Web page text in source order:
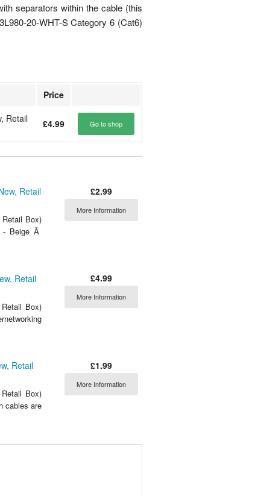
separators within the cable (this
20-WHT-S Category 6 (Cat6)
Price
Retail
£4.99 Go to shop
Retail
Box)
- Beige Â
£2.99
More Information
Retail
Box)
£4.99
More Information
Retail
Box)
cables are
£1.99
More Information